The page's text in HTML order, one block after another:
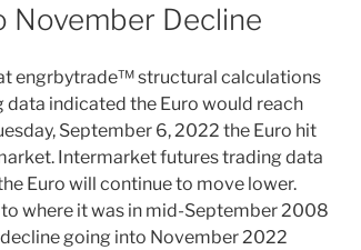
November Decline
engrbytrade™ structural calculations
indicated the Euro would reach
September 6, 2022 the Euro hit
Intermarket futures trading data
Euro will continue to move lower.
where it was in mid-September 2008
going into November 2022